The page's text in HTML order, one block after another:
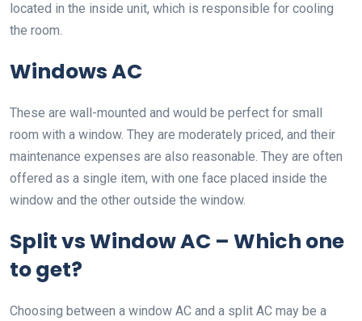
located in the inside unit, which is responsible for cooling
the room.
Windows AC
These are wall-mounted and would be perfect for small
room with a window. They are moderately priced, and their
maintenance expenses are also reasonable. They are often
offered as a single item, with one face placed inside the
window and the other outside the window.
Split vs Window AC – Which one
to get?
Choosing between a window AC and a split AC may be a